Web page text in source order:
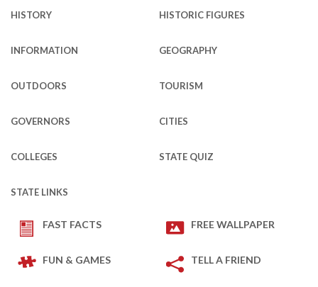
HISTORY HISTORIC FIGURES
INFORMATION GEOGRAPHY
OUTDOORS TOURISM
GOVERNORS CITIES
COLLEGES STATE QUIZ
STATE LINKS
FAST FACTS FREE WALLPAPER
FUN & GAMES TELL A FRIEND